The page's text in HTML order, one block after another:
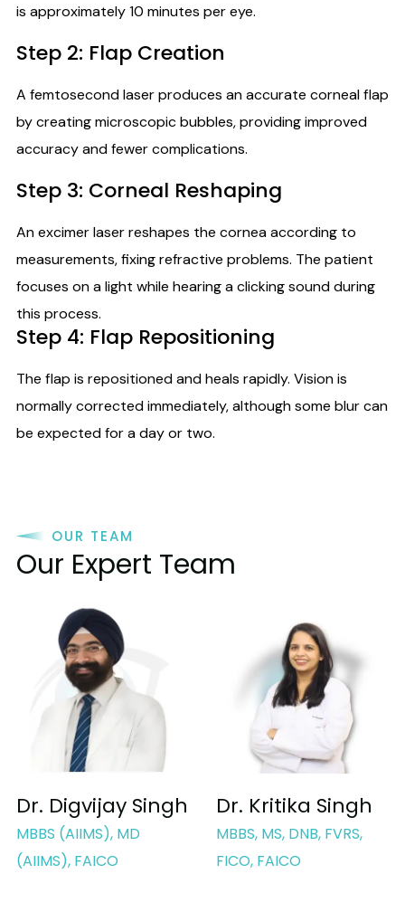
is approximately 10 minutes per eye.
Step 2: Flap Creation
A femtosecond laser produces an accurate corneal flap
by creating microscopic bubbles, providing improved
accuracy and fewer complications.
Step 3: Corneal Reshaping
An excimer laser reshapes the cornea according to
measurements, fixing refractive problems. The patient
focuses on a light while hearing a clicking sound during
this process.
Step 4: Flap Repositioning
The flap is repositioned and heals rapidly. Vision is
normally corrected immediately, although some blur can
be expected for a day or two.
OUR TEAM
Our Expert Team
Dr. Digvijay Singh
MBBS (AIIMS), MD
(AIIMS), FAICO
Dr. Kritika Singh
MBBS, MS, DNB, FVRS,
FICO, FAICO